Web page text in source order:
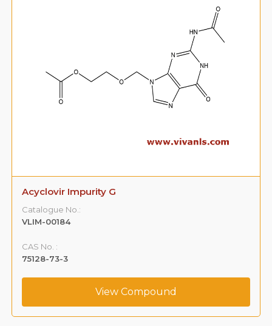
Acyclovir Impurity G
Catalogue No.:
VLIM-00184
CAS No. :
75128-73-3
View Compound